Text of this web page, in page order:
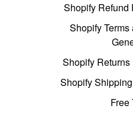
Shopify Refund
Shopify
Shopify
Shopify
Free